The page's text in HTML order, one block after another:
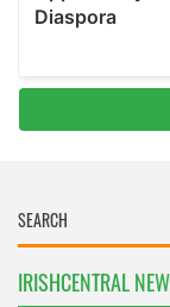
IRISHCENTRAL